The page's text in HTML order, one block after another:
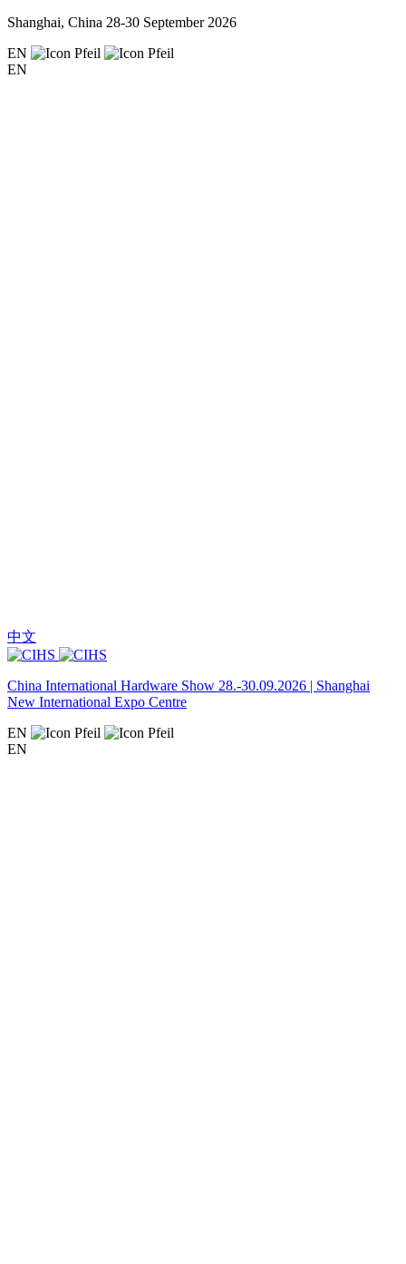
Shanghai, China 28-30 September 2026
EN
EN
中文
China International Hardware Show 28.-30.09.2026 | Shanghai
New International Expo Centre
EN
EN